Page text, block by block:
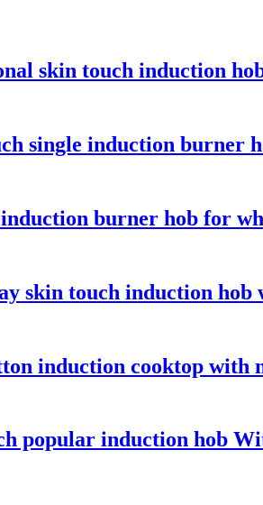
skin touch induction
single induction burner
burner hob for
skin touch induction
induction cooktop with
popular induction hob